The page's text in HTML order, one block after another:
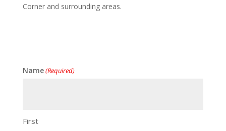
Corner and surrounding areas.
Name(Required)
First